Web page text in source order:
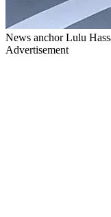
News anchor Lulu
Advertisement